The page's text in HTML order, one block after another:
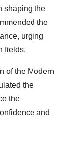
shaping the
the
urging
fields.
of the Modern
the
the
and